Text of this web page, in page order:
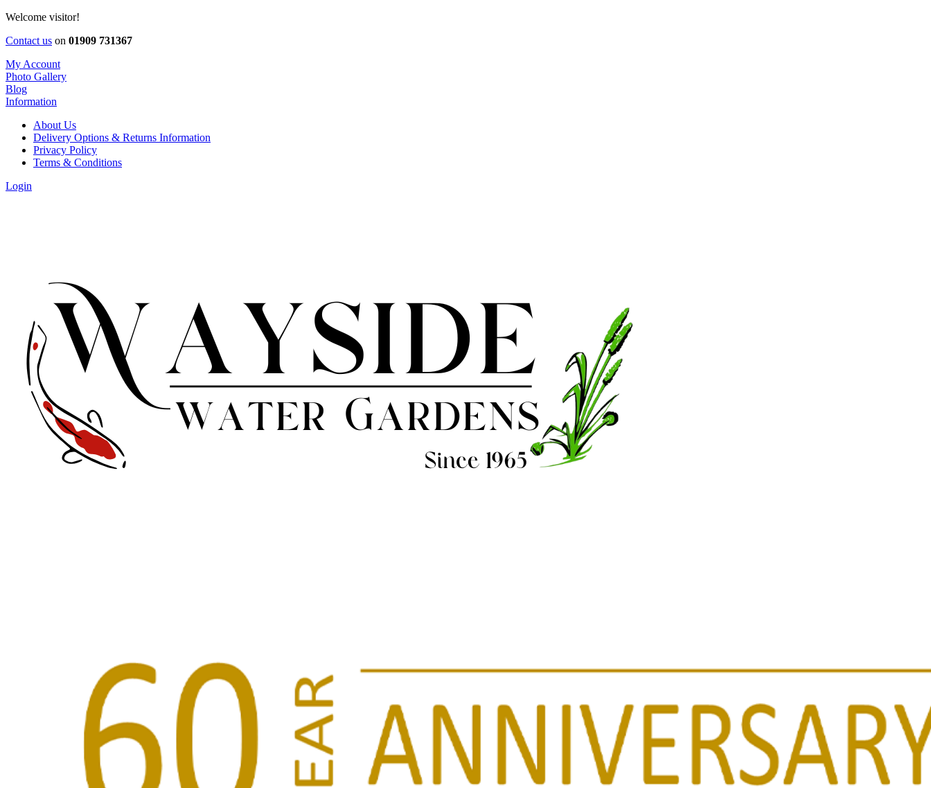
Welcome visitor!
Contact us on 01909 731367
My Account
Photo Gallery
Blog
Information
About Us
Delivery Options & Returns Information
Privacy Policy
Terms & Conditions
Login